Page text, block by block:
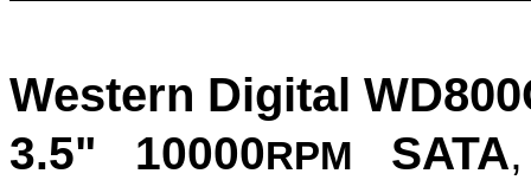
Western Digital
3.5" 10000RPM SATA